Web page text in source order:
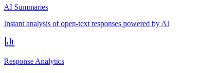
AI Summaries
Instant analysis of open-text responses powered by AI
Response Analytics